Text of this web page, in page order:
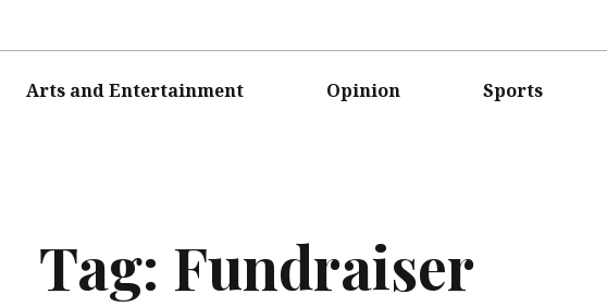
Arts and Entertainment Opinion Sports
Tag: Fundraiser